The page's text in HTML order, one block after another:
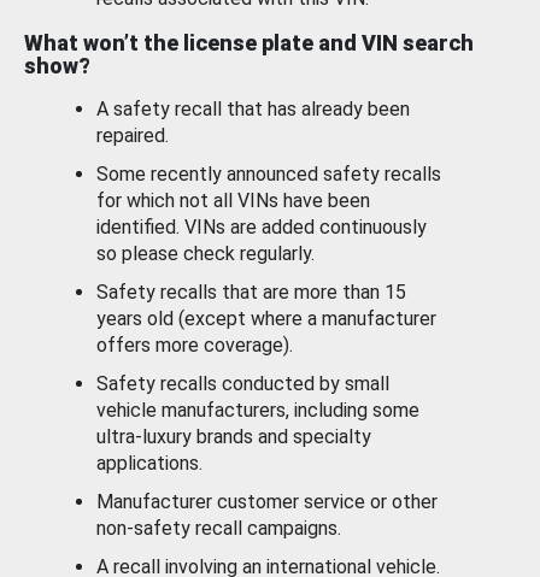
What won’t the license plate and VIN search
show?
A safety recall that has already been
repaired.
Some recently announced safety recalls
for which not all VINs have been
identified. VINs are added continuously
so please check regularly.
Safety recalls that are more than 15
years old (except where a manufacturer
offers more coverage).
Safety recalls conducted by small
vehicle manufacturers, including some
ultra-luxury brands and specialty
applications.
Manufacturer customer service or other
non-safety recall campaigns.
A recall involving an international vehicle.